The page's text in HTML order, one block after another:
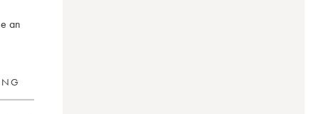
an